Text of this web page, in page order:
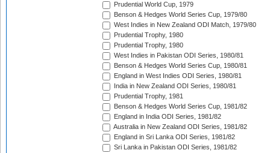
Prudential World Cup, 1979
Benson & Hedges World Series Cup, 1979/80
West Indies in New Zealand ODI Match, 1979/80
Prudential Trophy, 1980
Prudential Trophy, 1980
West Indies in Pakistan ODI Series, 1980/81
Benson & Hedges World Series Cup, 1980/81
England in West Indies ODI Series, 1980/81
India in New Zealand ODI Series, 1980/81
Prudential Trophy, 1981
Benson & Hedges World Series Cup, 1981/82
England in India ODI Series, 1981/82
Australia in New Zealand ODI Series, 1981/82
England in Sri Lanka ODI Series, 1981/82
Sri Lanka in Pakistan ODI Series, 1981/82